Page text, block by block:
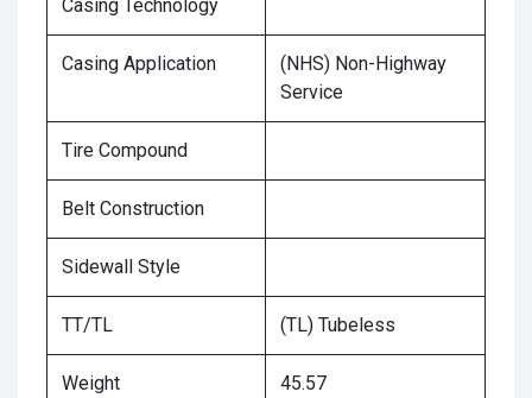
Casing Technology
Casing Application
(NHS) Non-Highway
Service
Tire Compound
Belt Construction
Sidewall Style
TT/TL (TL) Tubeless
Weight 45.57